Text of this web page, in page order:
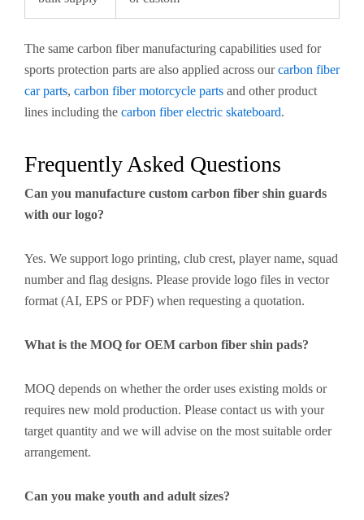
The same carbon fiber manufacturing capabilities used for
sports protection parts are also applied across ourcarbon fiber
car parts, carbon fiber motorcycle parts and other product
lines including the carbon fiber electric skateboard.
Frequently Asked Questions
Can you manufacture custom carbon fiber shin guards
with our logo?
Yes. We support logo printing, club crest, player name, squad
number and flag designs. Please provide logo files in vector
format (AI, EPS or PDF) when requesting a quotation.
What is the MOQ for OEM carbon fiber shin pads?
MOQ depends on whether the order uses existing molds or
requires new mold production. Please contact us with your
target quantity and we will advise on the most suitable order
arrangement.
Can you make youth and adult sizes?